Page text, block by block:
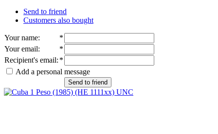
Send to friend
Customers also bought
Your name:
*
Your email:
*
Recipient's email: *
Add a personal message
Send to friend